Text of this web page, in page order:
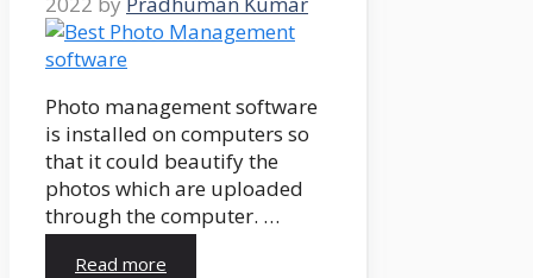
Photo management software
is installed on computers so
that it could beautify the
photos which are uploaded
through the computer. …
Read more